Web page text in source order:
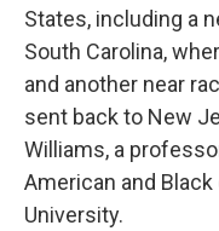
States, including a
South Carolina,
and another near
sent back to New
Williams, a
American and
University.